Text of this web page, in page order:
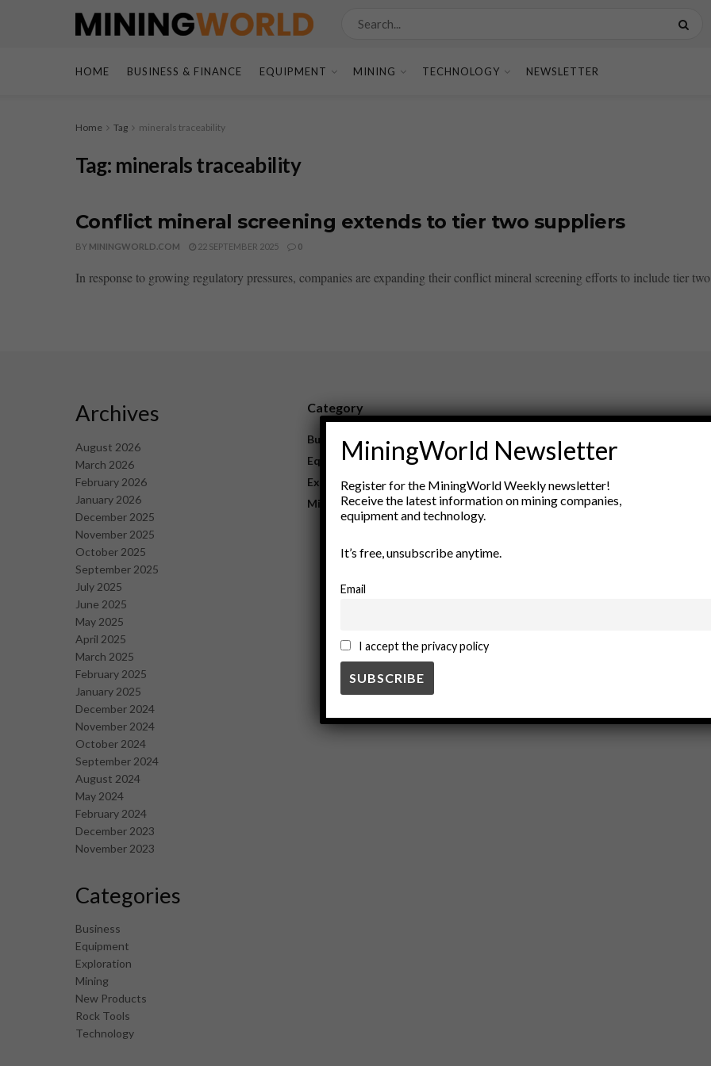
HOME BUSINESS & FINANCE EQUIPMENT MINING TECHNOLOGY NEWSLETTER
Home Tag minerals traceability
Tag: minerals traceability
Conflict mineral screening extends to tier two suppliers
BY MININGWORLD.COM 22 SEPTEMBER 2025 0
In response to growing regulatory pressures, companies are expanding their conflict mineral screening efforts to include tier
Archives
August 2026
March 2026
February 2026
January 2026
December 2025
November 2025
October 2025
September 2025
July 2025
June 2025
May 2025
April 2025
March 2025
February 2025
January 2025
December 2024
November 2024
October 2024
September 2024
August 2024
May 2024
February 2024
December 2023
November 2023
Categories
Business
Equipment
Exploration
Mining
New Products
Rock Tools
Technology
Category
Business
Equipment
Exploration
Mining
New Products
Rock Tools
Technology
MiningWorld Newsletter
Register for the MiningWorld Weekly newsletter!
Receive the latest information on mining companies,
equipment and technology.
It’s free, unsubscribe anytime.
Email
I accept the privacy policy